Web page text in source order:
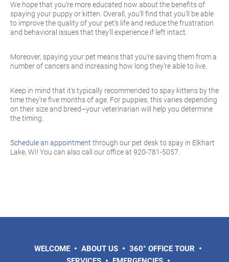
We hope that you’re more educated now about the benefits of
spaying your puppy or kitten. Overall, you’ll find that you’ll be able
to improve the quality of your pet’s life and reduce the frustration
and behavioral issues that they’ll experience if left intact.
Moreover, spaying your pet means that you’re saving them from a
number of cancers and increasing how long they’re able to live.
Keep in mind that it’s typically recommended to spay kittens by the
time they’re five months of age. For puppies, this varies depending
on their size and breed–your veterinarian will help you determine
the timing.
Schedule an appointment through our pet desk to spay in Elkhart
Lake, WI! You can also call our office at 920-781-5057.
WELCOME ABOUT US
360° OFFICE TOUR